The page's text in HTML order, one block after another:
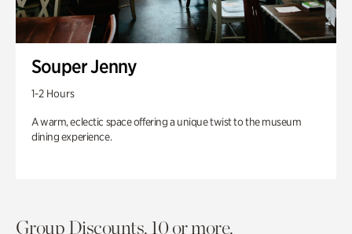
Souper Jenny
1-2 Hours
A warm, eclectic space offering a unique twist to the museum
dining experience.
Group Discounts. 10 or more.